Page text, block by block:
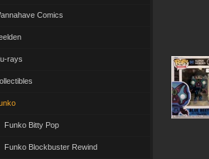
Comics
rays
Funko Bitty Pop
Funko Blockbuster Rewind